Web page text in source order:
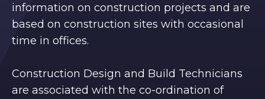
information on construction projects and are
based on construction sites with occasional
time in offices.
Construction Design and Build Technicians
are associated with the co-ordination of